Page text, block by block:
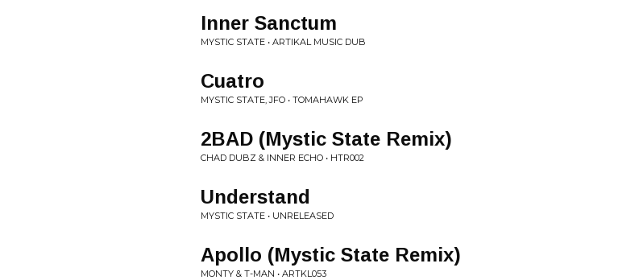
Inner Sanctum
MYSTIC STATE • ARTIKAL MUSIC DUB
Cuatro
MYSTIC STATE, JFO • TOMAHAWK EP
2BAD (Mystic State Remix)
CHAD DUBZ & INNER ECHO • HTR002
Understand
MYSTIC STATE • UNRELEASED
Apollo (Mystic State Remix)
MONTY & T-MAN • ARTKL053